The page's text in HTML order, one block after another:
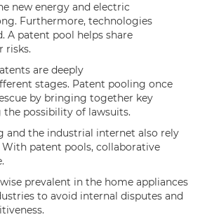
new energy and electric
Furthermore, technologies
A patent pool helps share
risks.
are deeply
stages. Patent pooling once
by bringing together key
possibility of lawsuits.
and the industrial internet also rely
patent pools, collaborative
prevalent in the home appliances
to avoid internal disputes and